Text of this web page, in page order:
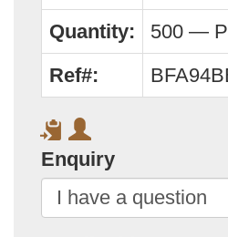
Quantity:
500 —
Ref#:
Enquiry